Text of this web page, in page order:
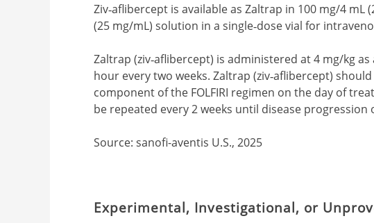
Ziv‐aflibercept is available as Zaltrap in 100 mg/4 mL
(25 mg/mL) solution in a single‐dose vial for
Zaltrap (ziv‐aflibercept) is administered at 4 mg/kg
hour every two weeks. Zaltrap (ziv‐aflibercept)
component of the FOLFIRI regimen on the day of
be repeated every 2 weeks until disease
Source: sanofi-aventis U.S., 2025
Experimental, Investigational, or